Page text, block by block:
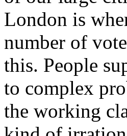
London is
number of
this. People
to complex
the working